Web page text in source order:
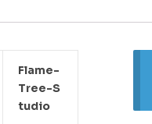
Flame-
Tree-S
Tudio